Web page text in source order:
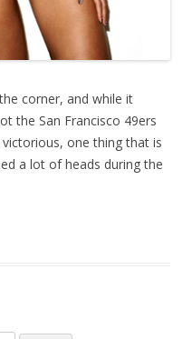
corner, and while it
the San Francisco 49ers
one thing that is
a lot of heads during the